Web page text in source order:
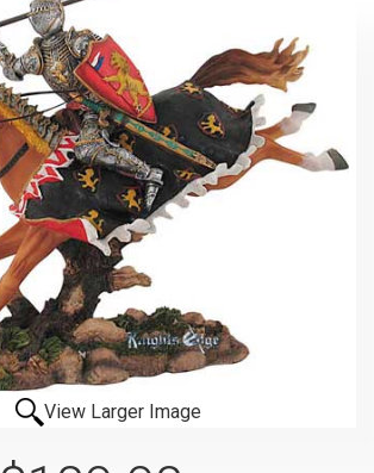
View Larger Image